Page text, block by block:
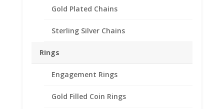
Gold Plated Chains
Sterling Silver Chains
Rings
Engagement Rings
Gold Filled Coin Rings
1/20th oz Gold Panda
Diamond Cut Coin Bezel